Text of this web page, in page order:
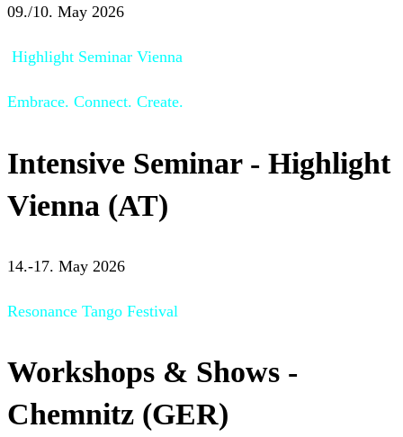
09./10. May 2026
Highlight Seminar Vienna
Embrace. Connect. Create.
Intensive Seminar - Highlight
Vienna (AT)
14.-17. May 2026
Resonance Tango Festival
Workshops & Shows -
Chemnitz (GER)